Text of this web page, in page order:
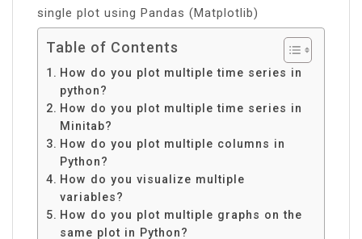
single plot using Pandas (Matplotlib)
Table of Contents
How do you plot multiple time series in
python?
How do you plot multiple time series in
Minitab?
How do you plot multiple columns in
Python?
How do you visualize multiple
variables?
How do you plot multiple graphs on the
same plot in Python?